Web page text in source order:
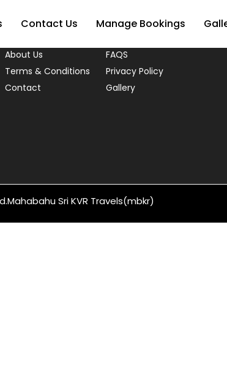
Contact Us Manage Bookings
About Us
FAQS
Terms & Conditions
Privacy Policy
Contact Gallery
Mahabahu Sri KVR Travels(mbkr)